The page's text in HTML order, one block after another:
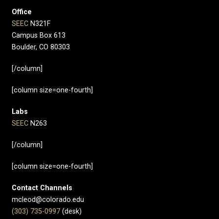
Office
SEEC N321F
Campus Box 613
Boulder, CO 80303
[/column]
[column size=one-fourth]
Labs
SEEC N263
[/column]
[column size=one-fourth]
Contact Channels
mcleod@colorado.edu
(303) 735-0997 (desk)